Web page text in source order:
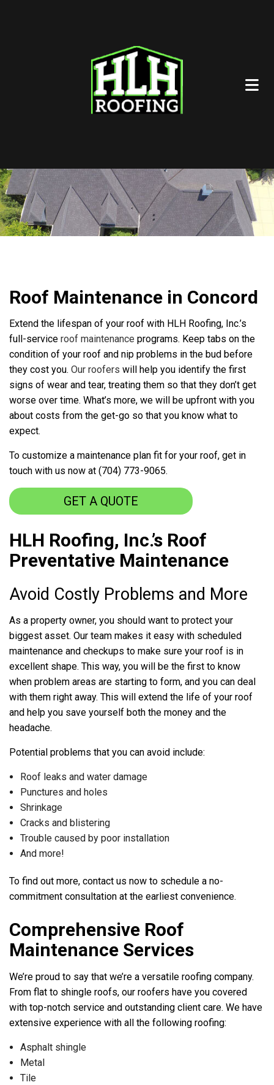
Roof Maintenance in Concord
Extend the lifespan of your roof with HLH Roofing, Inc.’s
full-service roof maintenance programs. Keep tabs on the
condition of your roof and nip problems in the bud before
they cost you. Our roofers will help you identify the first
signs of wear and tear, treating them so that they don’t get
worse over time. What’s more, we will be upfront with you
about costs from the get-go so that you know what to
expect.
To customize a maintenance plan fit for your roof, get in
touch with us now at (704) 773-9065.
GET A QUOTE
HLH Roofing, Inc.’s Roof
Preventative Maintenance
Avoid Costly Problems and More
As a property owner, you should want to protect your
biggest asset. Our team makes it easy with scheduled
maintenance and checkups to make sure your roof is in
excellent shape. This way, you will be the first to know
when problem areas are starting to form, and you can deal
with them right away. This will extend the life of your roof
and help you save yourself both the money and the
headache.
Potential problems that you can avoid include:
Roof leaks and water damage
Punctures and holes
Shrinkage
Cracks and blistering
Trouble caused by poor installation
And more!
To find out more, contact us now to schedule a no-
commitment consultation at the earliest convenience.
Comprehensive Roof
Maintenance Services
We’re proud to say that we’re a versatile roofing company.
From flat to shingle roofs, our roofers have you covered
with top-notch service and outstanding client care. We have
extensive experience with all the following roofing:
Asphalt shingle
Metal
Tile